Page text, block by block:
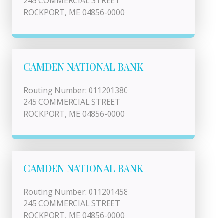
ROCKPORT, ME 04856-0000
CAMDEN NATIONAL BANK
Routing Number: 011201380
245 COMMERCIAL STREET
ROCKPORT, ME 04856-0000
CAMDEN NATIONAL BANK
Routing Number: 011201458
245 COMMERCIAL STREET
ROCKPORT, ME 04856-0000